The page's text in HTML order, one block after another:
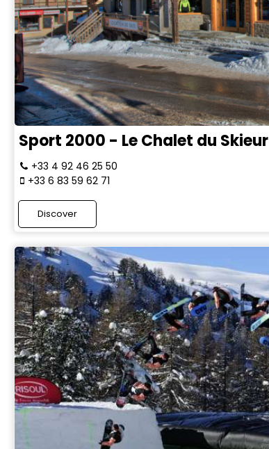
Sport 2000 - Le Chalet du Skieur
+33 4 92 46 25 50
+33 6 83 59 62 71
Discover